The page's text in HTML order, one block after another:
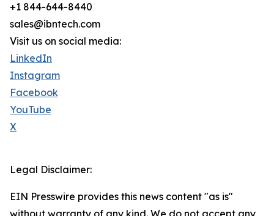
+1 844-644-8440
sales@ibntech.com
Visit us on social media:
LinkedIn
Instagram
Facebook
YouTube
X
Legal Disclaimer:
EIN Presswire provides this news content "as is"